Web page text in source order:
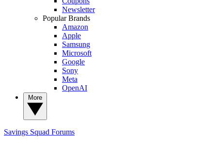
Newsletter
Popular Brands
Amazon
Apple
Samsung
Microsoft
Google
Sony
Meta
OpenAI
Savings Squad Forums